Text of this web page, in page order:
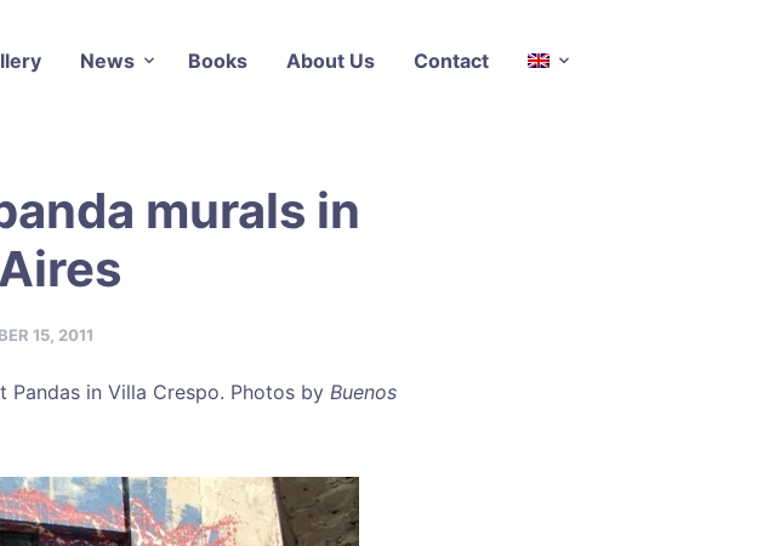
News Books About Us Contact
murals in
15, 2011
in Villa Crespo. Photos by Buenos